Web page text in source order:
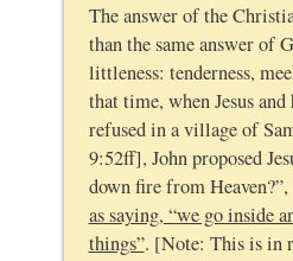
The answer of the
than the same answer of
littleness: tenderness,
that time, when Jesus
refused in a village of
9:52ff], John proposed
down fire from Heaven?”,
as saying, “we go inside
things”. [Note: This is in